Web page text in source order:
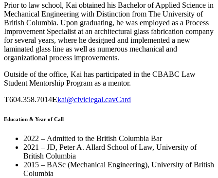
Prior to law school, Kai obtained his Bachelor of Applied Science in
Mechanical Engineering with Distinction from The University of
British Columbia. Upon graduating, he was employed as a Process
Improvement Specialist at an architectural glass fabrication company
for several years, where he designed and implemented a new
laminated glass line as well as numerous mechanical and
organizational process improvements.
Outside of the office, Kai has participated in the CBABC Law
Student Mentorship Program as a mentor.
T604.358.7014Ekai@civiclegal.cavCard
Education & Year of Call
2022 – Admitted to the British Columbia Bar
2021 – JD, Peter A. Allard School of Law, University of
British Columbia
2015 – BASc (Mechanical Engineering), University of British
Columbia